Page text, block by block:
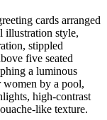
cards arranged
illustration style,
stippled
five seated
a luminous
women by a pool,
high-contrast
like texture.